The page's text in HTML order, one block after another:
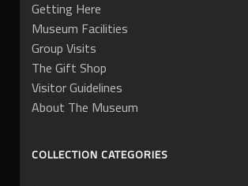
Getting Here
Museum Facilities
Group Visits
The Gift Shop
Visitor Guidelines
About The Museum
COLLECTION CATEGORIES